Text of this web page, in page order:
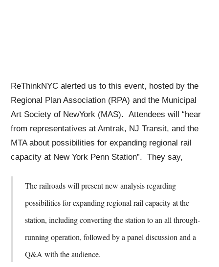
ReThinkNYC alerted us to this event, hosted by the
Regional Plan Association (RPA) and the Municipal
Art Society of NewYork (MAS). Attendees will “hear
from representatives at Amtrak, NJ Transit, and the
MTA about possibilities for expanding regional rail
capacity at New York Penn Station”. They say,
The railroads will present new analysis regarding
possibilities for expanding regional rail capacity at the
station, including converting the station to an all through-
running operation, followed by a panel discussion and a
Q&A with the audience.